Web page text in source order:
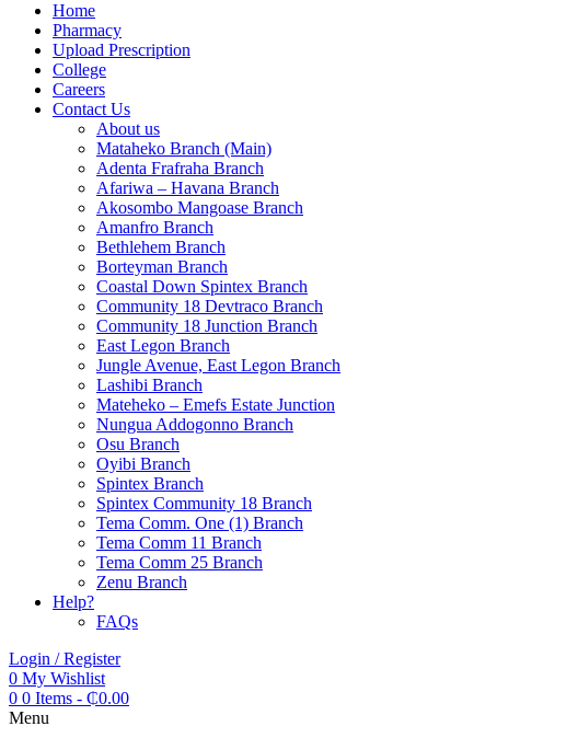
Home
Pharmacy
Upload Prescription
College
Careers
Contact Us
About us
Mataheko Branch (Main)
Adenta Frafraha Branch
Afariwa – Havana Branch
Akosombo Mangoase Branch
Amanfro Branch
Bethlehem Branch
Borteyman Branch
Coastal Down Spintex Branch
Community 18 Devtraco Branch
Community 18 Junction Branch
East Legon Branch
Jungle Avenue, East Legon Branch
Lashibi Branch
Mateheko – Emefs Estate Junction
Nungua Addogonno Branch
Osu Branch
Oyibi Branch
Spintex Branch
Spintex Community 18 Branch
Tema Comm. One (1) Branch
Tema Comm 11 Branch
Tema Comm 25 Branch
Zenu Branch
Help?
FAQs
Login / Register
0 My Wishlist
0 0 Items - ₵0.00
Menu